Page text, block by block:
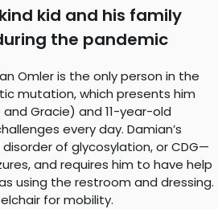
kid and his family
the pandemic
Omler is the only person in the
mutation, which presents him
Gracie) and 11-year-old
every day. Damian’s
of glycosylation, or CDG—
and requires him to have help
using the restroom and dressing.
for mobility.